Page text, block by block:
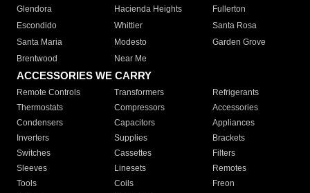
Glendora
Hacienda Heights
Fullerton
Escondido
Whittier
Santa Rosa
Santa Maria
Modesto
Garden Grove
Brentwood
Near Me
ACCESSORIES WE CARRY
Remote Controls Transformers
Refrigerants
Thermostats
Compressors
Accessories
Condensers
Capacitors
Appliances
Inverters
Supplies
Brackets
Switches
Cassettes
Filters
Sleeves
Linesets
Remotes
Tools
Coils
Freon